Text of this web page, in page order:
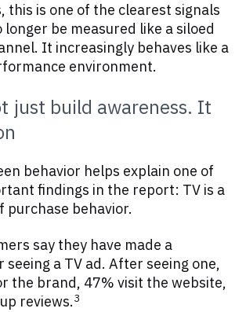
this is one of the clearest signals
longer be measured like a siloed
It increasingly behaves like a
environment.
just build awareness. It
behavior helps explain one of
findings in the report: TV is a
purchase behavior.
say they have made a
seeing a TV ad. After seeing one,
the brand, 47% visit the website,
reviews.3